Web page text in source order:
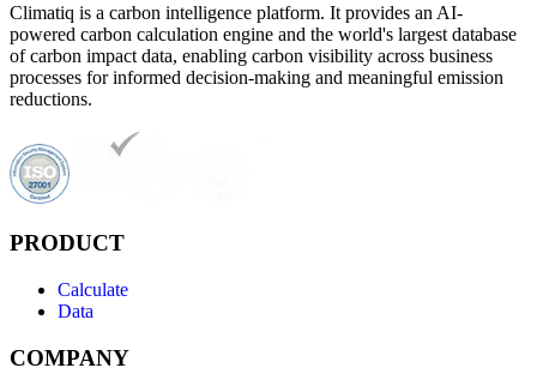
Climatiq is a carbon intelligence platform. It provides an AI-
powered carbon calculation engine and the world's largest database
of carbon impact data, enabling carbon visibility across business
processes for informed decision-making and meaningful emission
reductions.
PRODUCT
Calculate
Data
COMPANY